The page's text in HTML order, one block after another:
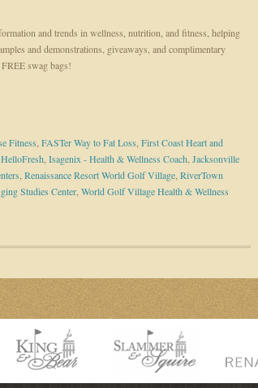
and trends in wellness, nutrition, and fitness, helping
and demonstrations, giveaways, and complimentary
swag bags!
Fitness FASTer Way to Fat Loss First Coast Heart and
HelloFresh Isagenix - Health & Wellness Coach Jacksonville
Renaissance Resort World Golf Village RiverTown
Studies Center World Golf Village Health & Wellness